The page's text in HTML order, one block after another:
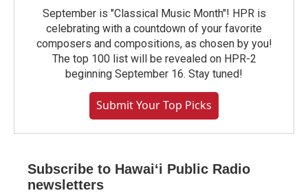
September is "Classical Music Month"! HPR is
celebrating with a countdown of your favorite
composers and compositions, as chosen by you!
The top 100 list will be revealed on HPR-2
beginning September 16. Stay tuned!
Submit Your Top Picks
Subscribe to Hawaiʻi Public Radio
newsletters